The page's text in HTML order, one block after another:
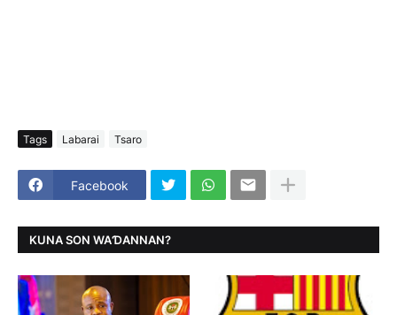
Tags Labarai Tsaro
Facebook
KUNA SON WAƊANNAN?